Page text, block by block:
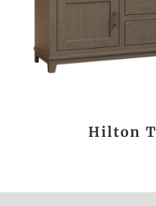
Hilton